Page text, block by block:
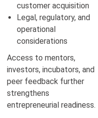
customer acquisition
Legal, regulatory, and
operational
considerations
Access to mentors,
investors, incubators, and
peer feedback further
strengthens
entrepreneurial readiness.